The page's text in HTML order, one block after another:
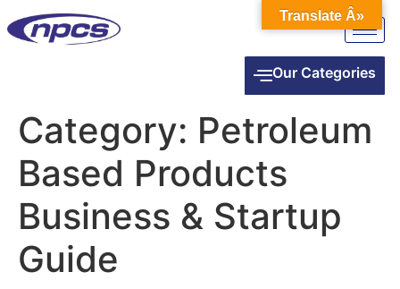
Our Categories
Category: Petroleum
Based Products
Business & Startup
Guide
Translate Â»